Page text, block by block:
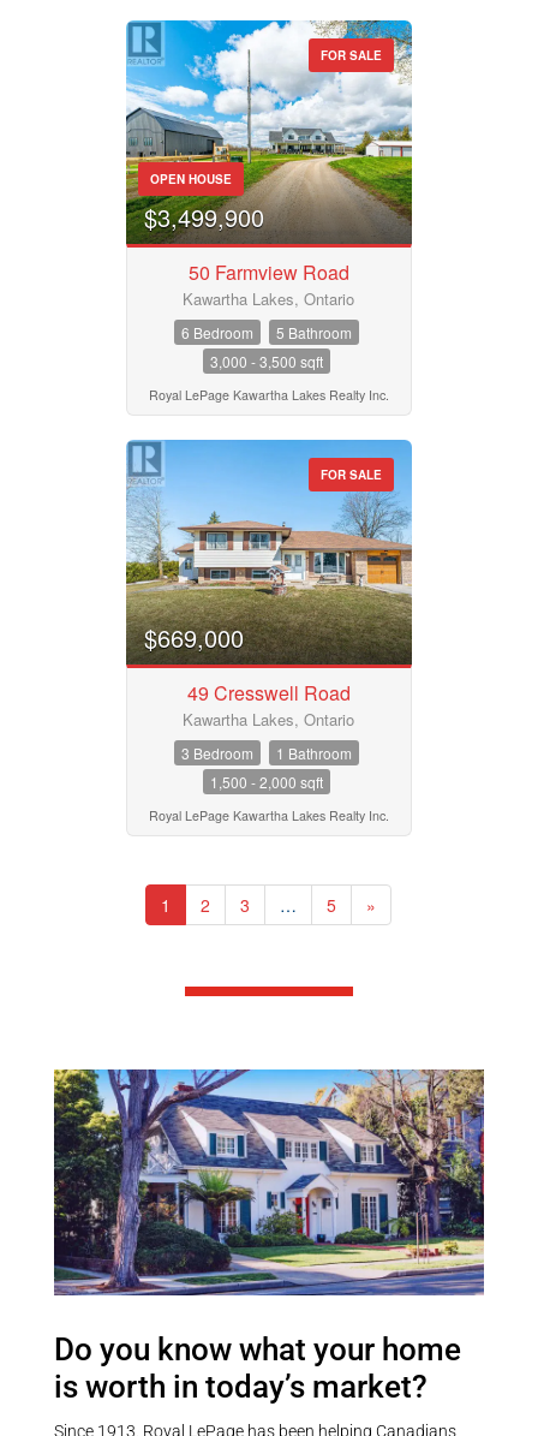
FOR SALE
OPEN HOUSE
$3,499,900
50 Farmview Road
Kawartha Lakes, Ontario
6 Bedroom
5 Bathroom
3,000 - 3,500 sqft
Royal LePage Kawartha Lakes Realty Inc.
FOR SALE
$669,000
49 Cresswell Road
Kawartha Lakes, Ontario
3 Bedroom
1 Bathroom
1,500 - 2,000 sqft
Royal LePage Kawartha Lakes Realty Inc.
1 2 3 … 5 »
Do you know what your home
is worth in today’s market?
Since 1913, Royal LePage has been helping Canadians